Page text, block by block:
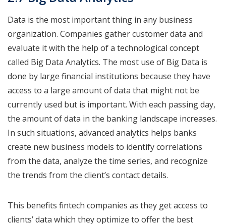
Data is the most important thing in any business
organization. Companies gather customer data and
evaluate it with the help of a technological concept
called Big Data Analytics. The most use of Big Data is
done by large financial institutions because they have
access to a large amount of data that might not be
currently used but is important. With each passing day,
the amount of data in the banking landscape increases.
In such situations, advanced analytics helps banks
create new business models to identify correlations
from the data, analyze the time series, and recognize
the trends from the client’s contact details.
This benefits fintech companies as they get access to
clients’ data which they optimize to offer the best